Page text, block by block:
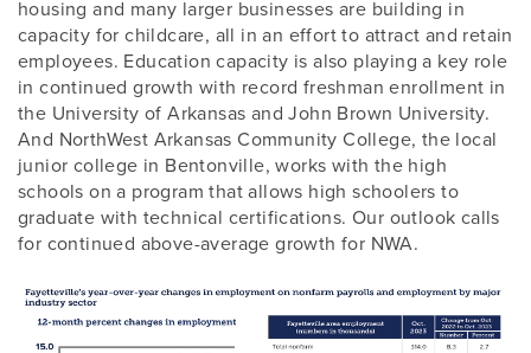
housing and many larger businesses are building in
capacity for childcare, all in an effort to attract and retain
employees. Education capacity is also playing a key role
in continued growth with record freshman enrollment in
the University of Arkansas and John Brown University.
And NorthWest Arkansas Community College, the local
junior college in Bentonville, works with the high
schools on a program that allows high schoolers to
graduate with technical certifications. Our outlook calls
for continued above-average growth for NWA.